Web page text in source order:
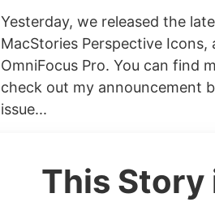
Yesterday, we released the
MacStories Perspective
OmniFocus Pro. You can find
check out my announcement
issue...
This Story